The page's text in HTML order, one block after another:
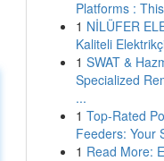
Platforms :
1 NİLÜFER
Kaliteli
1 SWAT &
Specialized
...
1 Top-Rated
Feeders: Your
1 Read More: